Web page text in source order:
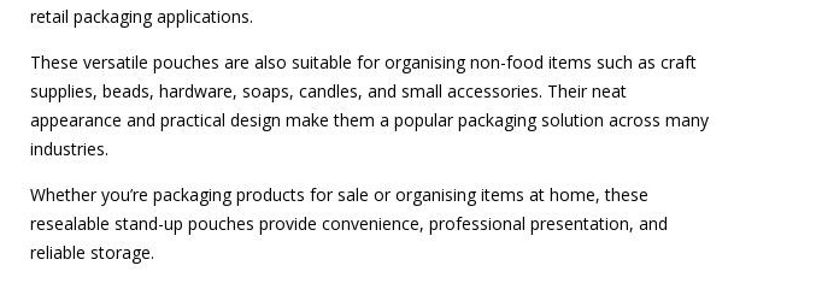
retail packaging applications.
These versatile pouches are also suitable for organising non-food items such as craft
supplies, beads, hardware, soaps, candles, and small accessories. Their neat
appearance and practical design make them a popular packaging solution across many
industries.
Whether you’re packaging products for sale or organising items at home, these
resealable stand-up pouches provide convenience, professional presentation, and
reliable storage.